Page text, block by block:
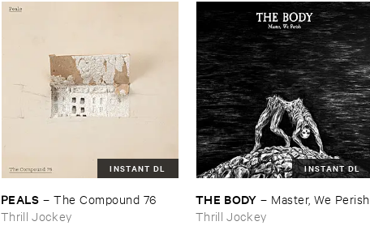
INSTANT DL
PEALS –The ​Compound ​76
Thrill Jockey
INSTANT DL
THE ​BODY – Master, ​We ​Perish
Thrill Jockey